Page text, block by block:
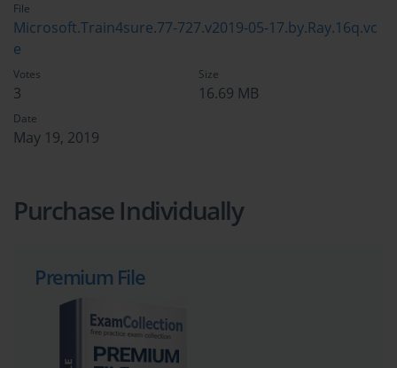
File
Microsoft.Train4sure.77-727.v2019-05-17.by.Ray.16q.vc
e
Votes
3
Size
16.69 MB
Date
May 19, 2019
Purchase Individually
Premium File